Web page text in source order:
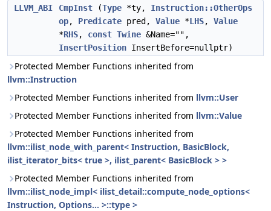
LLVM_ABI CmpInst (Type *ty, Instruction::OtherOps
op, Predicate pred, Value *LHS, Value
*RHS, const Twine &Name="",
InsertPosition InsertBefore=nullptr)
Protected Member Functions inherited from
llvm::Instruction
Protected Member Functions inherited from llvm::User
Protected Member Functions inherited from llvm::Value
Protected Member Functions inherited from
llvm::ilist_node_with_parent< Instruction, BasicBlock,
ilist_iterator_bits< true >, ilist_parent< BasicBlock > >
Protected Member Functions inherited from
llvm::ilist_node_impl< ilist_detail::compute_node_options<
Instruction, Options... >::type >